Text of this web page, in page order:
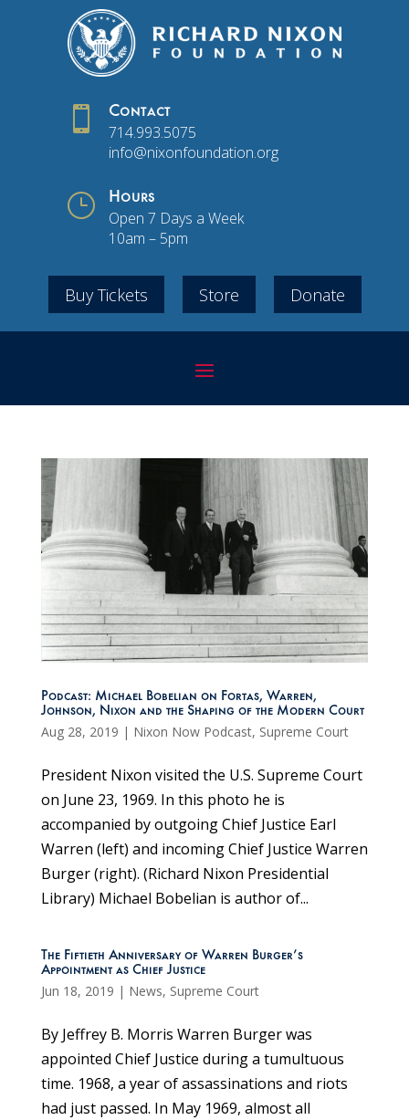
 Contact
714.993.5075
info@nixonfoundation.org
} Hours
Open 7 Days a Week
10am – 5pm
Buy Tickets Store Donate
Podcast: Michael Bobelian on Fortas, Warren,
Johnson, Nixon and the Shaping of the Modern Court
Aug 28, 2019 | Nixon Now Podcast, Supreme Court
President Nixon visited the U.S. Supreme Court
on June 23, 1969. In this photo he is
accompanied by outgoing Chief Justice Earl
Warren (left) and incoming Chief Justice Warren
Burger (right). (Richard Nixon Presidential
Library) Michael Bobelian is author of...
The Fiftieth Anniversary of Warren Burger’s
Appointment as Chief Justice
Jun 18, 2019 | News, Supreme Court
By Jeffrey B. Morris Warren Burger was
appointed Chief Justice during a tumultuous
time. 1968, a year of assassinations and riots
had just passed. In May 1969, almost all